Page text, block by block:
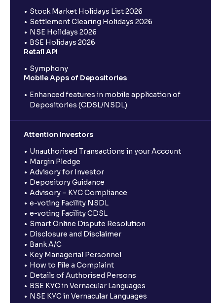
Stock Market Holidays List 2026
Settlement Clearing Holidays 2026
NSE Holidays 2026
BSE Holidays 2026
Retail API
Symphony
Mobile Apps of Depositories
Enhanced features in mobile application of
Depositories (CDSL/NSDL)
Attention Investors
Unauthorised Transactions in your Account
Margin Pledge
Advisory for Investor
Depository Guidance
Advisory – KYC Compliance
e-voting Facility NSDL
e-voting Facility CDSL
Smart Online Dispute Resolution
Disclosure and Disclaimer
Bank A/C
Key Managerial Personnel
How to File a Complaint
Details of Authorised Persons
BSE KYC in Vernacular Languages
NSE KYC in Vernacular Languages